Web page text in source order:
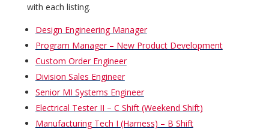
with each listing.
Design Engineering Manager
Program Manager – New Product Development
Custom Order Engineer
Division Sales Engineer
Senior MI Systems Engineer
Electrical Tester II – C Shift (Weekend Shift)
Manufacturing Tech I (Harness) – B Shift